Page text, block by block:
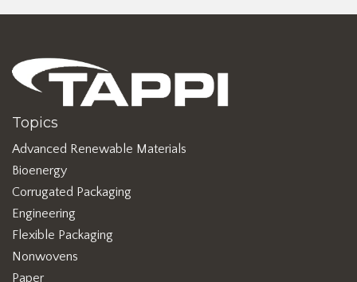
Topics
Advanced Renewable Materials
Bioenergy
Corrugated Packaging
Engineering
Flexible Packaging
Nonwovens
Paper